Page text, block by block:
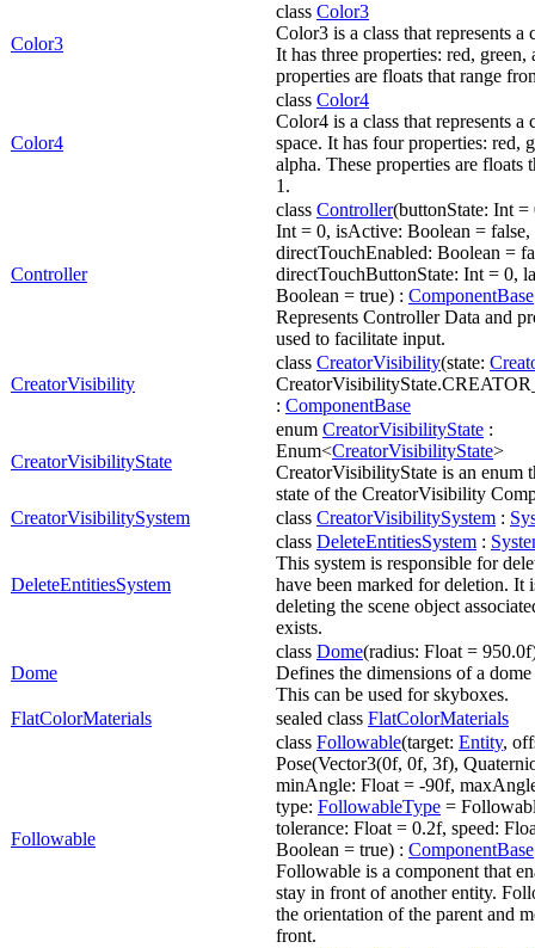
Color3
class Color3
Color3 is a class that represents
It has three properties: red, green,
properties are floats that range
Color4
class Color4
Color4 is a class that represents
space. It has four properties: red,
alpha. These properties are floats
1.
Controller
class Controller(buttonState: Int =
Int = 0, isActive: Boolean =
directTouchEnabled: Boolean =
directTouchButtonState: Int = 0,
Boolean = true) : ComponentBase
Represents Controller Data and
used to facilitate input.
CreatorVisibility
class CreatorVisibility(state:
: ComponentBase
CreatorVisibilityState
enum CreatorVisibilityState :
Enum<CreatorVisibilityState>
CreatorVisibilityState is an enum
state of the CreatorVisibility
CreatorVisibilitySystem
class CreatorVisibilitySystem :
DeleteEntitiesSystem
class DeleteEntitiesSystem :
This system is responsible for
have been marked for deletion. It
deleting the scene object
exists.
Dome
class Dome(radius: Float =
Defines the dimensions of a
This can be used for skyboxes.
FlatColorMaterials
sealed class FlatColorMaterials
Followable
class Followable(target: Entity,
Pose(Vector3(0f, 0f, 3f),
minAngle: Float = -90f,
type: FollowableType =
tolerance: Float = 0.2f, speed:
Boolean = true) : ComponentBase
Followable is a component that
stay in front of another entity.
the orientation of the parent and
front.